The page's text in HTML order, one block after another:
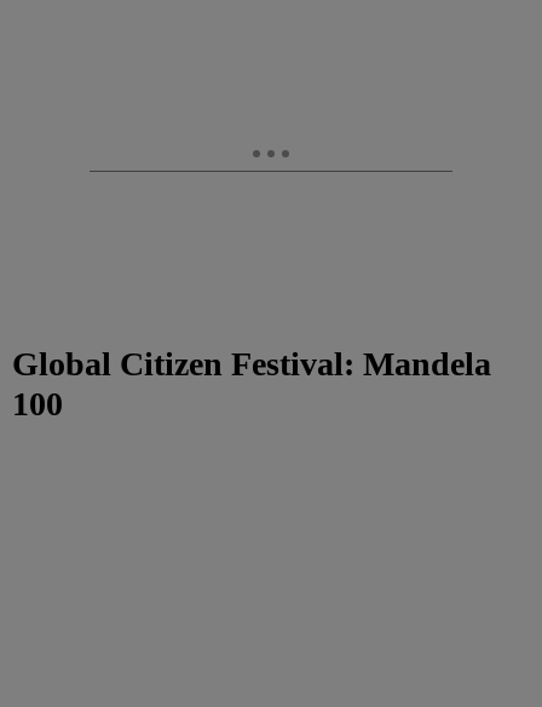
Global Citizen Festival: Mandela
100